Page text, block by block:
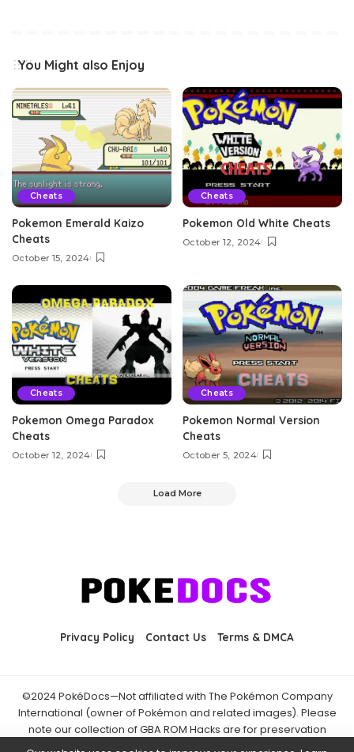
You Might also Enjoy
Cheats
Pokemon Emerald Kaizo
Cheats
October 15, 2024
Cheats
Pokemon Old White Cheats
October 12, 2024
Cheats
Pokemon Omega Paradox
Cheats
October 12, 2024
Cheats
Pokemon Normal Version
Cheats
October 5, 2024
Load More
Privacy Policy Contact Us Terms & DMCA
©2024 PokéDocs—Not affiliated with The Pokémon Company
International (owner of Pokémon and related images). Please
note our collection of GBA ROM Hacks are for preservation